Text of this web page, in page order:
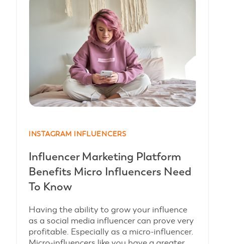
INSTAGRAM INFLUENCERS
Influencer Marketing Platform
Benefits Micro Influencers Need
To Know
Having the ability to grow your influence
as a social media influencer can prove very
profitable. Especially as a micro-influencer.